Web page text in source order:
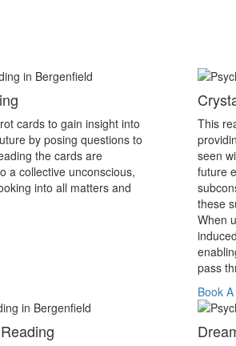
cards to gain insight into
by posing questions to
the cards are
a collective unconscious,
into all matters and
This
seen
future
these
When
pass
Book